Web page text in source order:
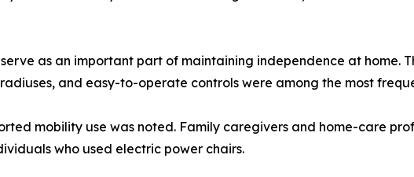
as an important part of maintaining independence at home.
and easy-to-operate controls were among the most
mobility use was noted. Family caregivers and home-care
who used electric power chairs.